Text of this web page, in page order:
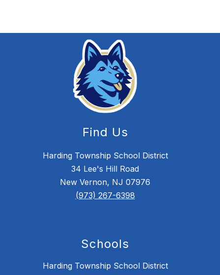
Find Us
Harding Township School District
34 Lee's Hill Road
New Vernon, NJ 07976
(973) 267-6398
Schools
Harding Township School District